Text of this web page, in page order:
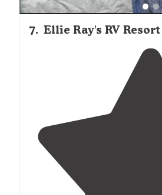
7. Ellie Ray's RV